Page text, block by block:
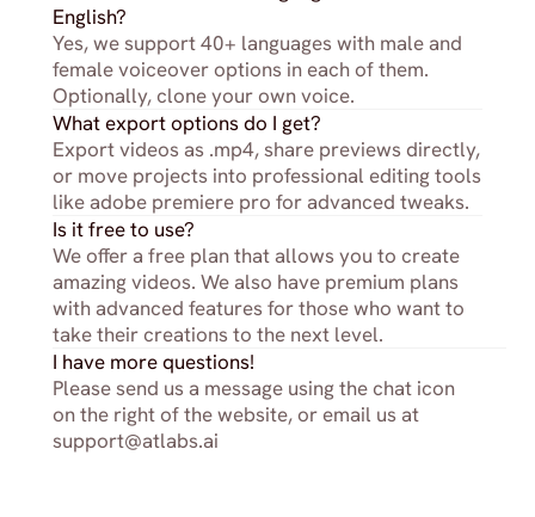
English?
Yes, we support 40+ languages with male and
female voiceover options in each of them.
Optionally, clone your own voice.
What export options do I get?
Export videos as .mp4, share previews directly,
or move projects into professional editing tools
like adobe premiere pro for advanced tweaks.
Is it free to use?
We offer a free plan that allows you to create
amazing videos. We also have premium plans
with advanced features for those who want to
take their creations to the next level.
I have more questions!
Please send us a message using the chat icon
on the right of the website, or email us at
support@atlabs.ai